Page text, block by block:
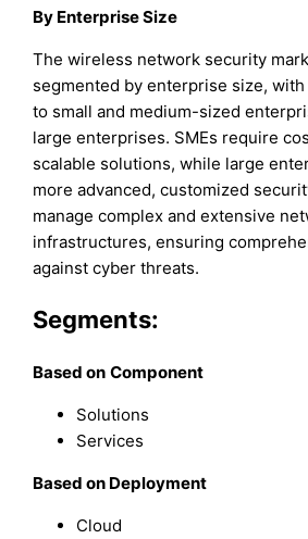
By Enterprise Size
The wireless network security
segmented by enterprise size,
to small and medium-sized
large enterprises. SMEs require
scalable solutions, while large
more advanced, customized
manage complex and extensive
infrastructures, ensuring
against cyber threats.
Segments:
Based on Component
Solutions
Services
Based on Deployment
Cloud